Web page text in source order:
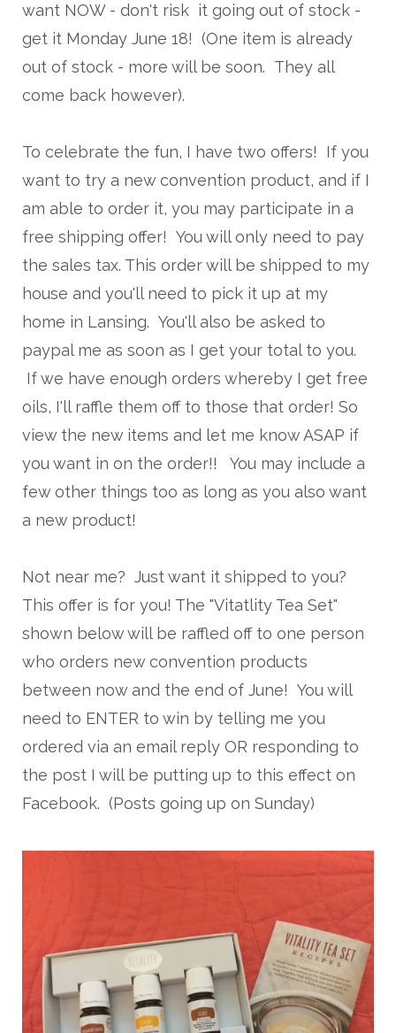
want NOW - don't risk it going out of stock -
get it Monday June 18! (One item is already
out of stock - more will be soon. They all
come back however).
To celebrate the fun, I have two offers! If you
want to try a new convention product, and if I
am able to order it, you may participate in a
free shipping offer! You will only need to pay
the sales tax. This order will be shipped to my
house and you'll need to pick it up at my
home in Lansing. You'll also be asked to
paypal me as soon as I get your total to you.
If we have enough orders whereby I get free
oils, I'll raffle them off to those that order! So
view the new items and let me know ASAP if
you want in on the order!! You may include a
few other things too as long as you also want
a new product!
Not near me? Just want it shipped to you?
This offer is for you! The "Vitatlity Tea Set"
shown below will be raffled off to one person
who orders new convention products
between now and the end of June! You will
need to ENTER to win by telling me you
ordered via an email reply OR responding to
the post I will be putting up to this effect on
Facebook. (Posts going up on Sunday)